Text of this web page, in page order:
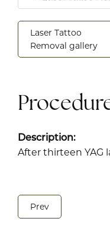
Laser Tattoo
Removal gallery
Description:
After thirteen YAG
Prev